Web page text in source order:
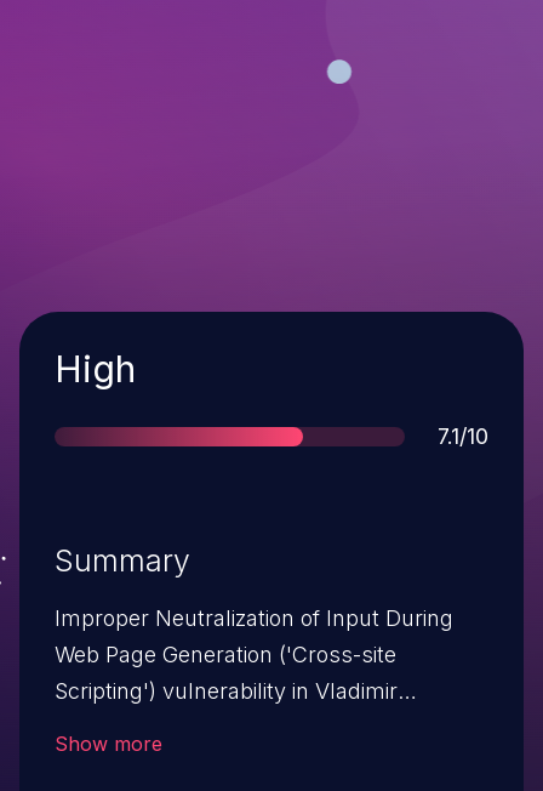
Severity
High
Score
7.1/10
Summary
Improper Neutralization of Input During
Web Page Generation ('Cross-site
Scripting') vulnerability in Vladimir
Show more